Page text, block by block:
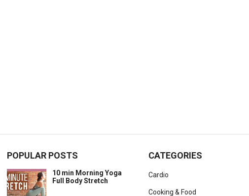
POPULAR POSTS
10 min Morning Yoga
Full Body Stretch
CATEGORIES
Cardio
Cooking & Food